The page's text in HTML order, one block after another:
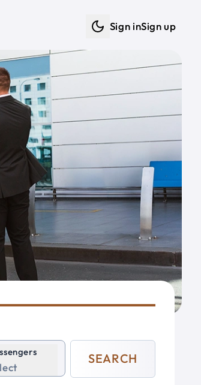
Sign inSign up
SEARCH